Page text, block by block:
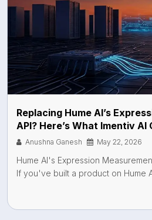
Replacing Hume AI’s
API? Here’s What Imentiv AI
Anushna Ganesh May 22, 2026
Hume AI's Expression
If you've built a product on Hume